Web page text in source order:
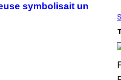
symbolisait un